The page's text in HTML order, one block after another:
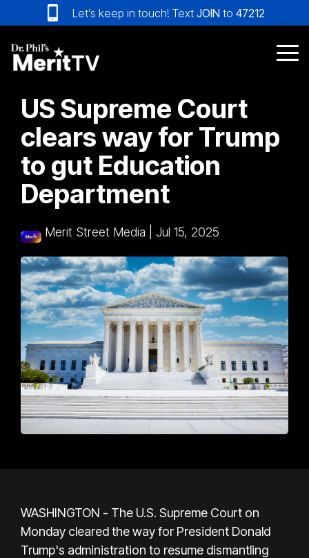
to
the
main
content.
Let’s keep in touch! Text JOIN to 47212
US Supreme Court
clears way for Trump
to gut Education
Department
Merit Street Media Jul 15, 2025
WASHINGTON - The U.S. Supreme Court on
Monday cleared the way for President Donald
Trump's administration to resume dismantling